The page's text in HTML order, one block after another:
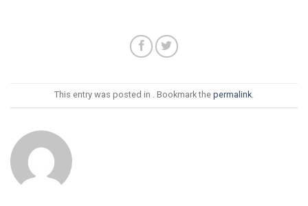
This entry was posted in . Bookmark the permalink.